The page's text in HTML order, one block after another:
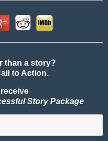
than a story?
to Action.
Story Package